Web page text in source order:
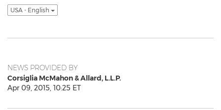
USA - English
NEWS PROVIDED BY
Corsiglia McMahon & Allard, L.L.P.
Apr 09, 2015, 10:25 ET